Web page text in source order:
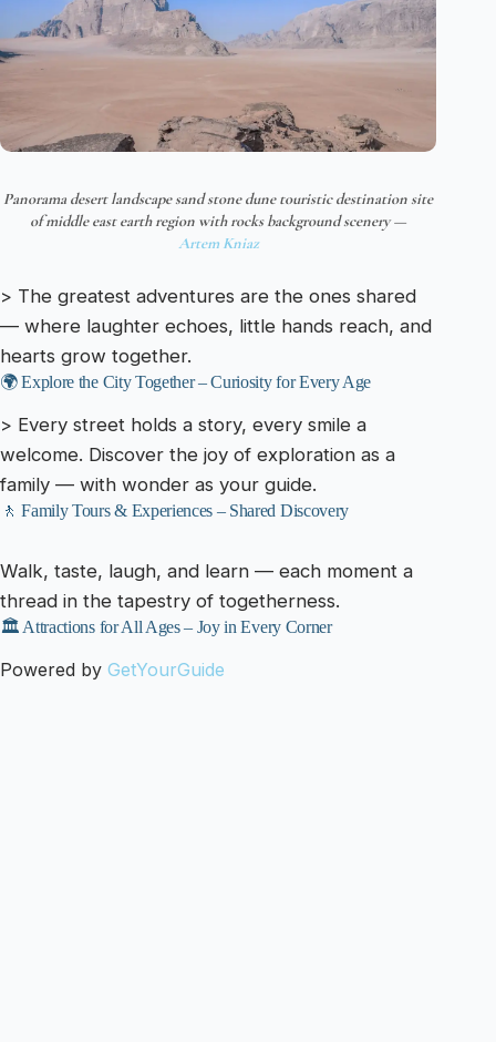
Panorama desert landscape sand stone dune touristic destination site
of middle east earth region with rocks background scenery —
Artem Kniaz
> The greatest adventures are the ones shared
— where laughter echoes, little hands reach, and
hearts grow together.
🌍 Explore the City Together – Curiosity for Every Age
> Every street holds a story, every smile a
welcome. Discover the joy of exploration as a
family — with wonder as your guide.
🚶 Family Tours & Experiences – Shared Discovery
Walk, taste, laugh, and learn — each moment a
thread in the tapestry of togetherness.
🏛️ Attractions for All Ages – Joy in Every Corner
Powered by GetYourGuide